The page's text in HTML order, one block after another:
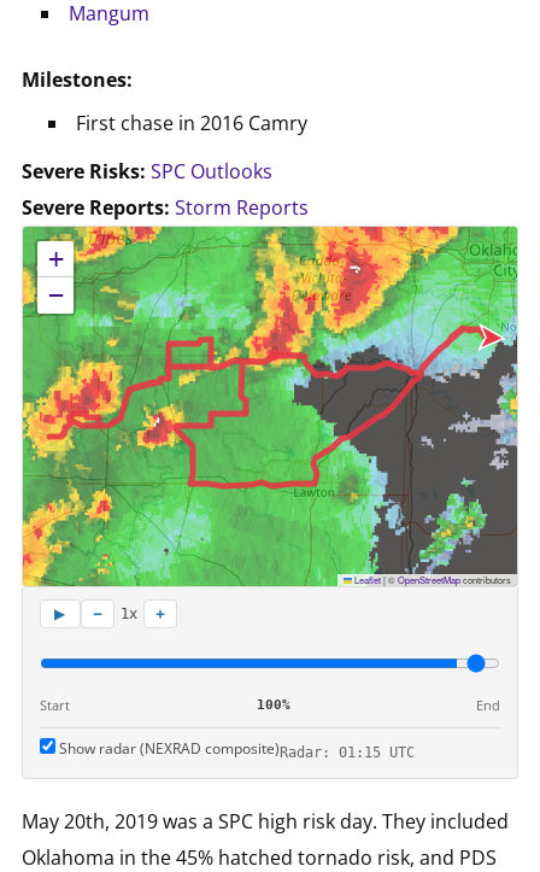
Mangum
Milestones:
First chase in 2016 Camry
Severe Risks: SPC Outlooks
Severe Reports: Storm Reports
No location data available for this map.
+
−
Leaflet|©OpenStreetMapcontributors
▶ − 1x +
Start 100% End
Show radar (NEXRAD composite)Radar: 01:15 UTC
May 20th, 2019 was a SPC high risk day. They included
Oklahoma in the 45% hatched tornado risk, and PDS